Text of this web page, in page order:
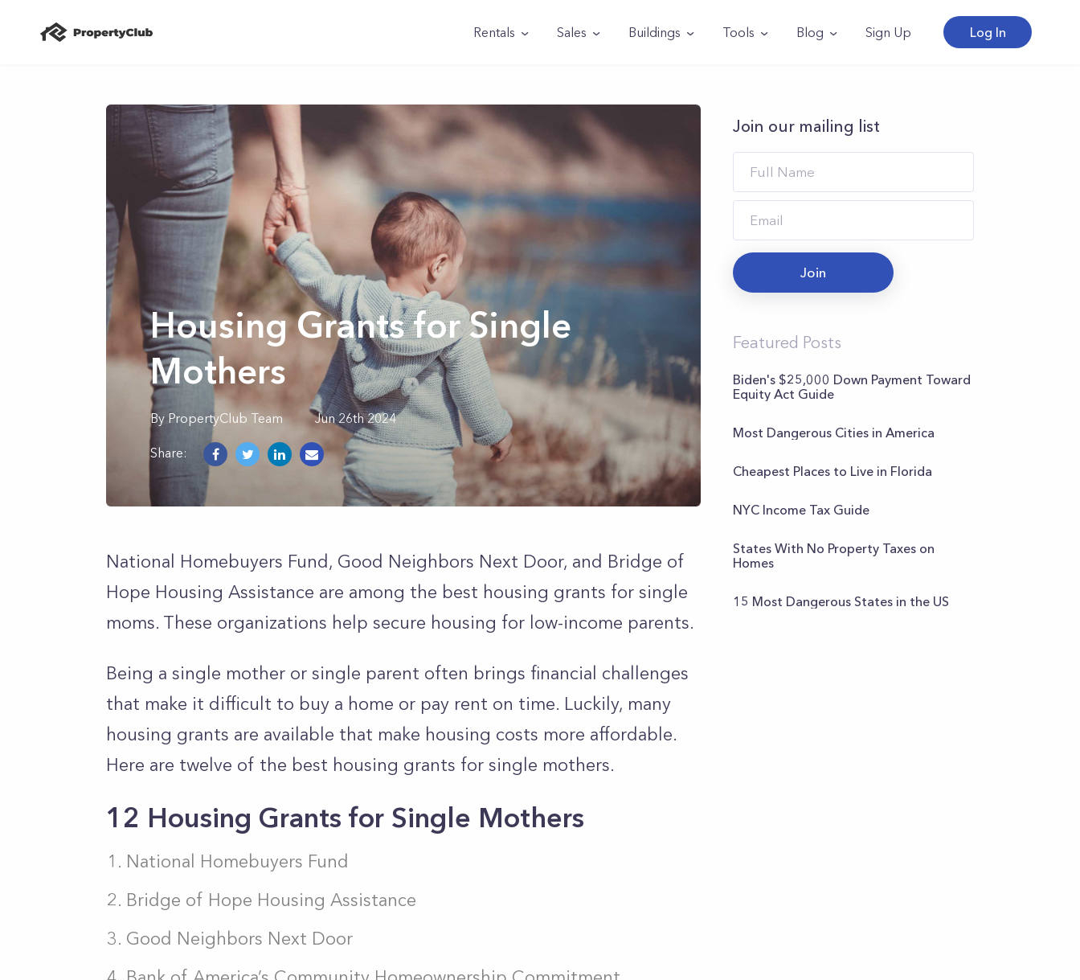
Rentals Sales Buildings Tools Blog Sign Up Log In
Housing Grants for Single
Mothers
By PropertyClub Team Jun 26th 2024
Share:
National Homebuyers Fund, Good Neighbors Next Door, and Bridge of
Hope Housing Assistance are among the best housing grants for single
moms. These organizations help secure housing for low-income parents.
Being a single mother or single parent often brings financial challenges
that make it difficult to buy a home or pay rent on time. Luckily, many
housing grants are available that make housing costs more affordable.
Here are twelve of the best housing grants for single mothers.
12 Housing Grants for Single Mothers
National Homebuyers Fund
Bridge of Hope Housing Assistance
Good Neighbors Next Door
Join our mailing list
Join
Featured Posts
Biden's $25,000 Down Payment Toward
Equity Act Guide
Most Dangerous Cities in America
Cheapest Places to Live in Florida
NYC Income Tax Guide
States With No Property Taxes on
Homes
15 Most Dangerous States in the US